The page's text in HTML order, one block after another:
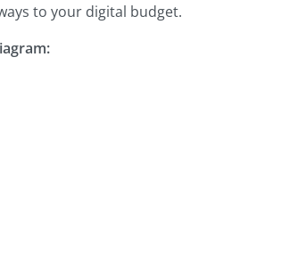
to your digital budget.